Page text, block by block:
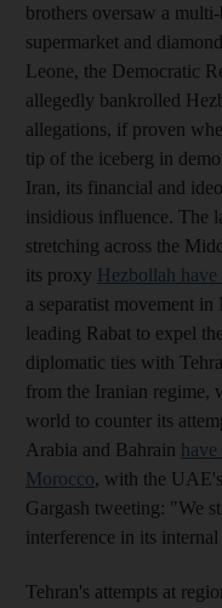
brothers oversaw a
supermarket and
Leone, the Democratic
allegedly bankrolled
allegations, if proven
tip of the iceberg in
Iran, its financial and
insidious influence. The
stretching across the
its proxy Hezbollah
a separatist movement
leading Rabat to expel
diplomatic ties with
from the Iranian regime,
world to counter its
Arabia and Bahrain
Morocco, with the
Gargash tweeting: "We
interference in its
Tehran's attempts at